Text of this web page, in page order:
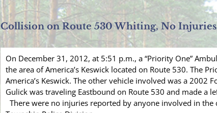
Collision on Route 530 Whiting, No Injuries
On December 31, 2012, at 5:51 p.m., a “Priority One”
the area of America’s Keswick located on Route 530. The
America’s Keswick. The other vehicle involved was a 2002
Gulick was traveling Eastbound on Route 530 and made a
There were no injuries reported by anyone involved in